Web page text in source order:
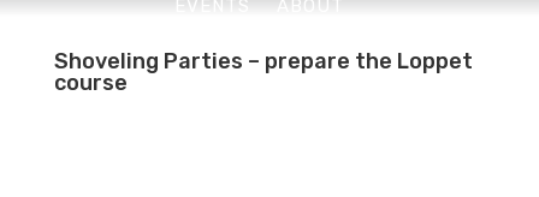
EVENTS
ABOUT
Shoveling Parties – prepare the Loppet
course